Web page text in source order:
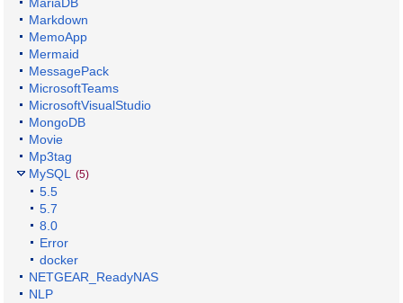
MariaDB
Markdown
MemoApp
Mermaid
MessagePack
MicrosoftTeams
MicrosoftVisualStudio
MongoDB
Movie
Mp3tag
MySQL (5)
5.5
5.7
8.0
Error
docker
NETGEAR_ReadyNAS
NLP